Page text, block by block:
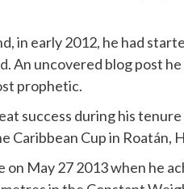
in early 2012, he had
. An uncovered blog post
prophetic.
success during his
Caribbean Cup in Roatán,
on May 27 2013 when he